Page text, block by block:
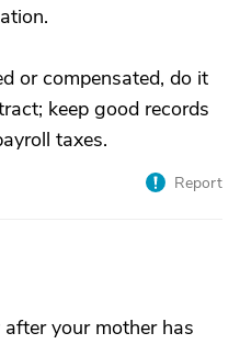
or compensated, do it
keep good records
taxes.
Report
your mother has